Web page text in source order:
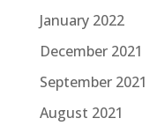
January 2022
December 2021
September 2021
August 2021